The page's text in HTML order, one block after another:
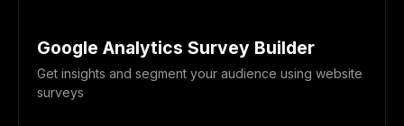
Google Analytics Survey Builder
Get insights and segment your audience using website
surveys